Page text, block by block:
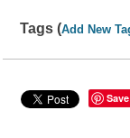
Tags (Add New
Save